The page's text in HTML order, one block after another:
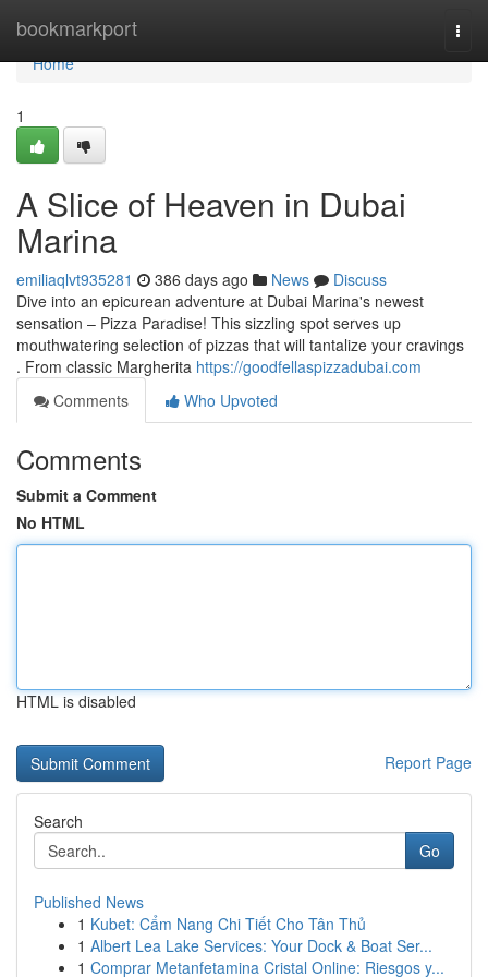
bookmarkport
Home
Home
1
A Slice of Heaven in Dubai
Marina
emiliaqlvt935281 386 days ago News
Discuss
Dive into an epicurean adventure at Dubai Marina's newest
sensation – Pizza Paradise! This sizzling spot serves up
mouthwatering selection of pizzas that will tantalize your cravings
. From classic Margherita https://goodfellaspizzadubai.com
Comments
Who Upvoted
Comments
Submit a Comment
No HTML
HTML is disabled
Report Page
Search
Go
Published News
1 Kubet: Cẩm Nang Chi Tiết Cho Tân Thủ
1 Albert Lea Lake Services: Your Dock & Boat Ser...
1 Comprar Metanfetamina Cristal Online: Riesgos y...